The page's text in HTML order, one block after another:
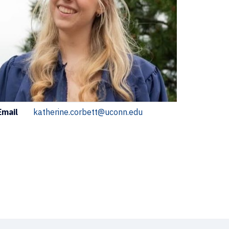
katherine.corbett@uconn.edu